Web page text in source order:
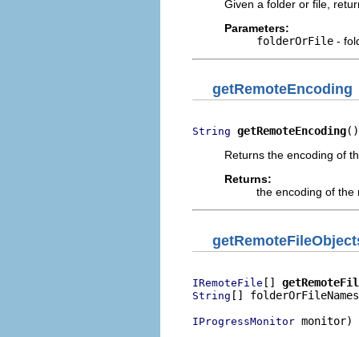
Given a folder or file,
Parameters:
folderOrFile -
getRemoteEncoding
String getRemoteEncoding()
Returns the encoding of
Returns:
the encoding of the
IRemoteFile []
String []
IProgressMonitor monitor)